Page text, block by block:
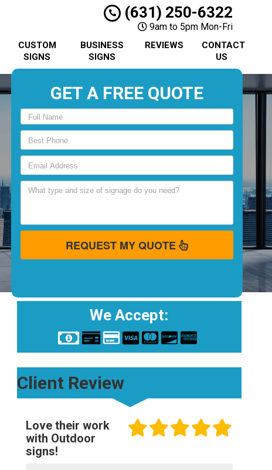
(631) 250-6322
9am to 5pm Mon-Fri
CUSTOM
SIGNS
BUSINESS
SIGNS
REVIEWS
CONTACT
US
GET A FREE QUOTE
REQUEST MY QUOTE
We Accept:
Client Review
Love their work
with Outdoor
signs!